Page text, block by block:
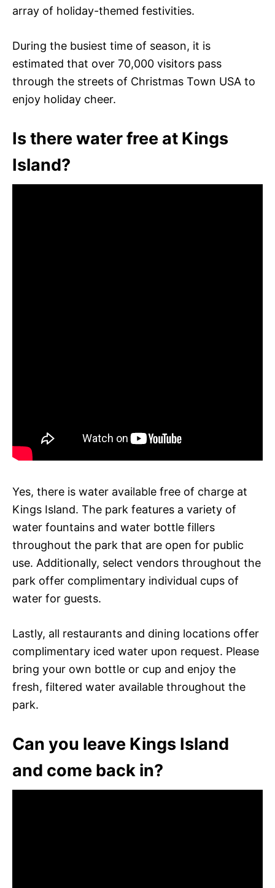
array of holiday-themed festivities.
During the busiest time of season, it is
estimated that over 70,000 visitors pass
through the streets of Christmas Town USA to
enjoy holiday cheer.
Is there water free at Kings
Island?
Yes, there is water available free of charge at
Kings Island. The park features a variety of
water fountains and water bottle fillers
throughout the park that are open for public
use. Additionally, select vendors throughout the
park offer complimentary individual cups of
water for guests.
Lastly, all restaurants and dining locations offer
complimentary iced water upon request. Please
bring your own bottle or cup and enjoy the
fresh, filtered water available throughout the
park.
Can you leave Kings Island
and come back in?